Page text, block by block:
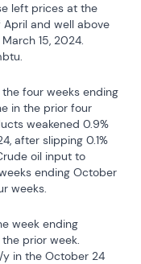
left prices at the
and well above
15, 2024.
four weeks ending
in the prior four
weakened 0.9%
after slipping 0.1%
oil input to
ending October
weeks.
week ending
prior week.
y in the October 24